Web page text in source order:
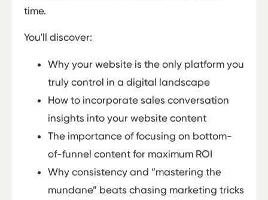
time.
You'll discover:
Why your website is the only platform you
truly control in a digital landscape
How to incorporate sales conversation
insights into your website content
The importance of focusing on bottom-
of-funnel content for maximum ROI
Why consistency and “mastering the
mundane” beats chasing marketing tricks